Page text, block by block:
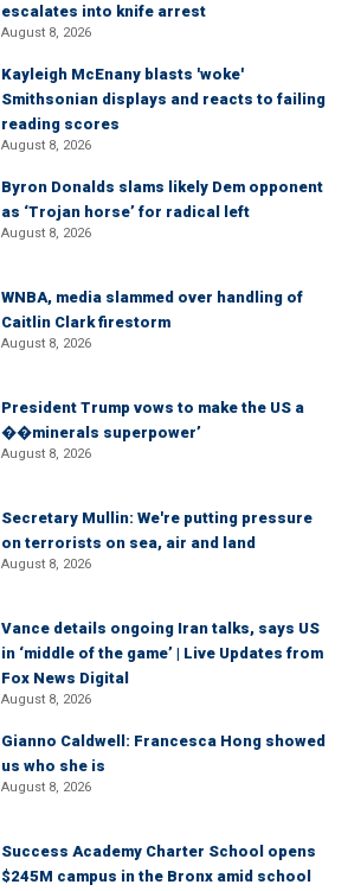
escalates into knife arrest
August 8, 2026
Kayleigh McEnany blasts 'woke'
Smithsonian displays and reacts to failing
reading scores
August 8, 2026
Byron Donalds slams likely Dem opponent
as ‘Trojan horse’ for radical left
August 8, 2026
WNBA, media slammed over handling of
Caitlin Clark firestorm
August 8, 2026
President Trump vows to make the US a
��minerals superpower’
August 8, 2026
Secretary Mullin: We're putting pressure
on terrorists on sea, air and land
August 8, 2026
Vance details ongoing Iran talks, says US
in ‘middle of the game’ | Live Updates from
Fox News Digital
August 8, 2026
Gianno Caldwell: Francesca Hong showed
us who she is
August 8, 2026
Success Academy Charter School opens
$245M campus in the Bronx amid school